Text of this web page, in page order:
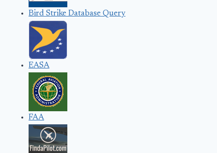
Bird Strike Database Query
EASA
FAA